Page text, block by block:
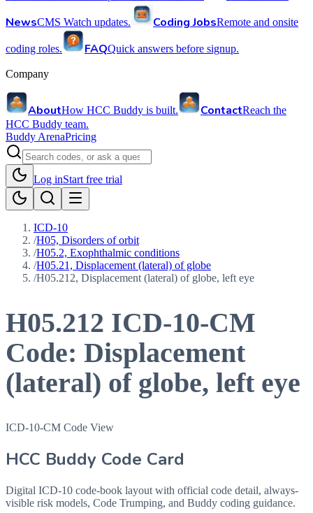
NewsCMS Watch updates. Coding JobsRemote and onsite
coding roles. FAQQuick answers before signup.
Company
AboutHow HCC Buddy is built. ContactReach the
HCC Buddy team.
Buddy ArenaPricing
Log inStart free trial
ICD-10
/H05, Disorders of orbit
/H05.2, Exophthalmic conditions
/H05.21, Displacement (lateral) of globe
/H05.212, Displacement (lateral) of globe, left eye
H05.212 ICD-10-CM
Code: Displacement
(lateral) of globe, left eye
ICD-10-CM Code View
HCC Buddy Code Card
Digital ICD-10 code-book layout with official code detail, always-
visible risk models, Code Trumping, and Buddy coding guidance.